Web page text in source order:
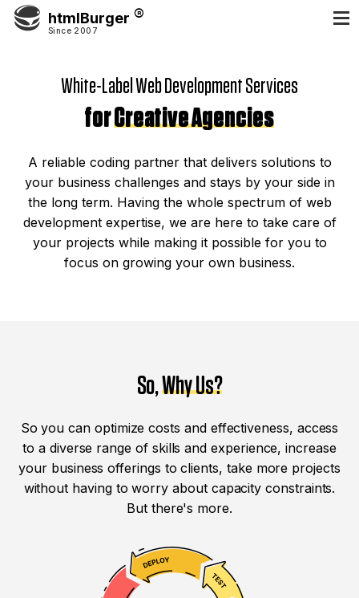
htmlBurger
Since 2007
White-Label Web Development Services
forCreative Agencies
A reliable coding partner that delivers solutions to
your business challenges and stays by your side in
the long term. Having the whole spectrum of web
development expertise, we are here to take care of
your projects while making it possible for you to
focus on growing your own business.
So,Why Us?
So you can optimize costs and effectiveness, access
to a diverse range of skills and experience, increase
your business offerings to clients, take more projects
without having to worry about capacity constraints.
But there's more.